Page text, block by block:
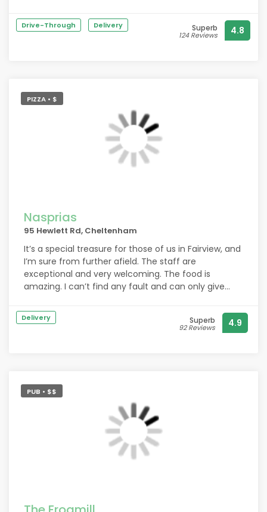
so welcome, the food was divine and when paired
with the wine was extraordinary. Thank you.
Drive-Through Delivery Superb
124 Reviews 4.8
PIZZA • $
Nasprias
95 Hewlett Rd, Cheltenham
It’s a special treasure for those of us in Fairview, and
I’m sure from further afield. The staff are
exceptional and very welcoming. The food is
amazing. I can’t find any fault and can only give
Delivery Superb
92 Reviews 4.9
PUB • $$